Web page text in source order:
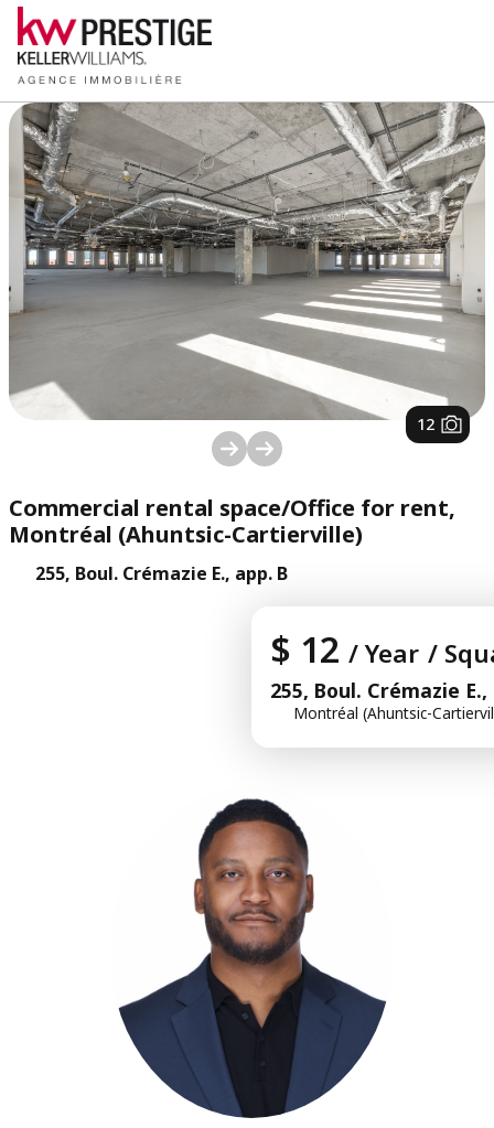
1/ 12
Commercial rental space/Office for rent,
Montréal (Ahuntsic-Cartierville)
255, Boul. Crémazie E., app. B
$ 12 / Year /
255, Boul. Crémazie E.,
Montréal (Ahuntsic-